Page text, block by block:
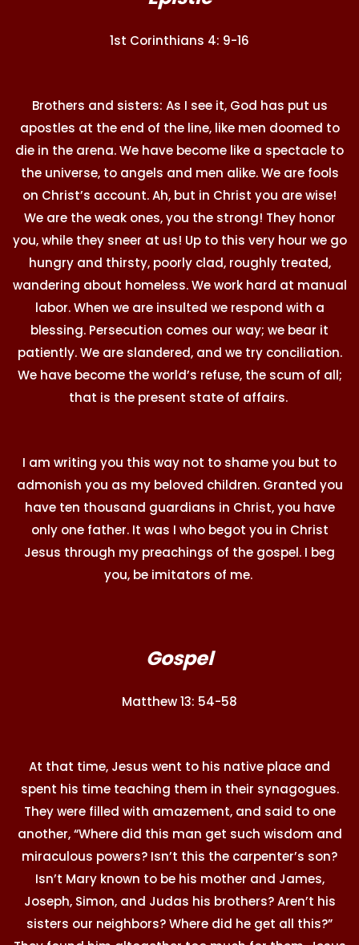
1st Corinthians 4: 9-16
Brothers and sisters: As I see it, God has put us
apostles at the end of the line, like men doomed to
die in the arena. We have become like a spectacle to
the universe, to angels and men alike. We are fools
on Christ’s account. Ah, but in Christ you are wise!
We are the weak ones, you the strong! They honor
you, while they sneer at us! Up to this very hour we go
hungry and thirsty, poorly clad, roughly treated,
wandering about homeless. We work hard at manual
labor. When we are insulted we respond with a
blessing. Persecution comes our way; we bear it
patiently. We are slandered, and we try conciliation.
We have become the world’s refuse, the scum of all;
that is the present state of affairs.
I am writing you this way not to shame you but to
admonish you as my beloved children. Granted you
have ten thousand guardians in Christ, you have
only one father. It was I who begot you in Christ
Jesus through my preachings of the gospel. I beg
you, be imitators of me.
Gospel
Matthew 13: 54-58
At that time, Jesus went to his native place and
spent his time teaching them in their synagogues.
They were filled with amazement, and said to one
another, “Where did this man get such wisdom and
miraculous powers? Isn’t this the carpenter’s son?
Isn’t Mary known to be his mother and James,
Joseph, Simon, and Judas his brothers? Aren’t his
sisters our neighbors? Where did he get all this?”